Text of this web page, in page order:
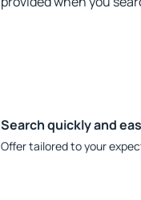
Search quickly and
Offer tailored to your